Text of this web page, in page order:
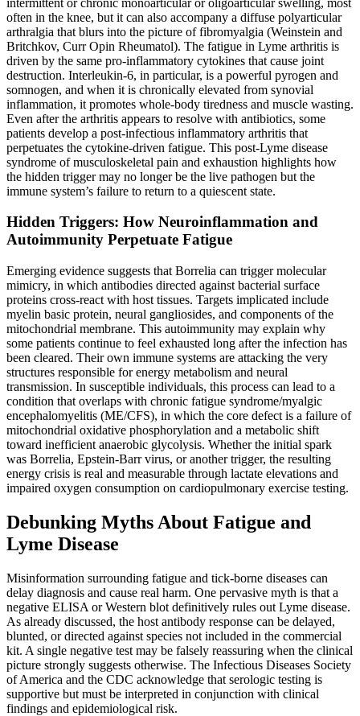
often in the knee, but it can also accompany a diffuse polyarticular
arthralgia that blurs into the picture of fibromyalgia (Weinstein and
Britchkov, Curr Opin Rheumatol). The fatigue in Lyme arthritis is
driven by the same pro-inflammatory cytokines that cause joint
destruction. Interleukin-6, in particular, is a powerful pyrogen and
somnogen, and when it is chronically elevated from synovial
inflammation, it promotes whole-body tiredness and muscle wasting.
Even after the arthritis appears to resolve with antibiotics, some
patients develop a post-infectious inflammatory arthritis that
perpetuates the cytokine-driven fatigue. This post-Lyme disease
syndrome of musculoskeletal pain and exhaustion highlights how
the hidden trigger may no longer be the live pathogen but the
immune system’s failure to return to a quiescent state.
Hidden Triggers: How Neuroinflammation and
Autoimmunity Perpetuate Fatigue
Emerging evidence suggests that Borrelia can trigger molecular
mimicry, in which antibodies directed against bacterial surface
proteins cross-react with host tissues. Targets implicated include
myelin basic protein, neural gangliosides, and components of the
mitochondrial membrane. This autoimmunity may explain why
some patients continue to feel exhausted long after the infection has
been cleared. Their own immune systems are attacking the very
structures responsible for energy metabolism and neural
transmission. In susceptible individuals, this process can lead to a
condition that overlaps with chronic fatigue syndrome/myalgic
encephalomyelitis (ME/CFS), in which the core defect is a failure of
mitochondrial oxidative phosphorylation and a metabolic shift
toward inefficient anaerobic glycolysis. Whether the initial spark
was Borrelia, Epstein-Barr virus, or another trigger, the resulting
energy crisis is real and measurable through lactate elevations and
impaired oxygen consumption on cardiopulmonary exercise testing.
Debunking Myths About Fatigue and
Lyme Disease
Misinformation surrounding fatigue and tick-borne diseases can
delay diagnosis and cause real harm. One pervasive myth is that a
negative ELISA or Western blot definitively rules out Lyme disease.
As already discussed, the host antibody response can be delayed,
blunted, or directed against species not included in the commercial
kit. A single negative test may be falsely reassuring when the clinical
picture strongly suggests otherwise. The Infectious Diseases Society
of America and the CDC acknowledge that serologic testing is
supportive but must be interpreted in conjunction with clinical
findings and epidemiological risk.